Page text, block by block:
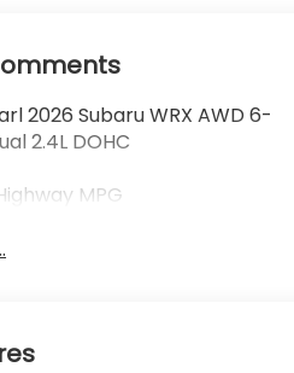
2026 Subaru WRX AWD 6-
2.4L DOHC
MPG